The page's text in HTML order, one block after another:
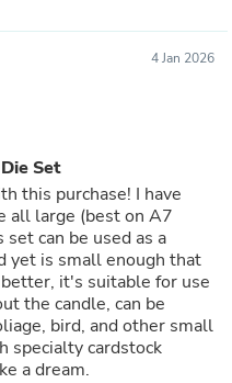
4 Jan 2026
Set
purchase! I have
all large (best on A7
yet is small enough that
the candle, can be
bird, and other small
a dream.